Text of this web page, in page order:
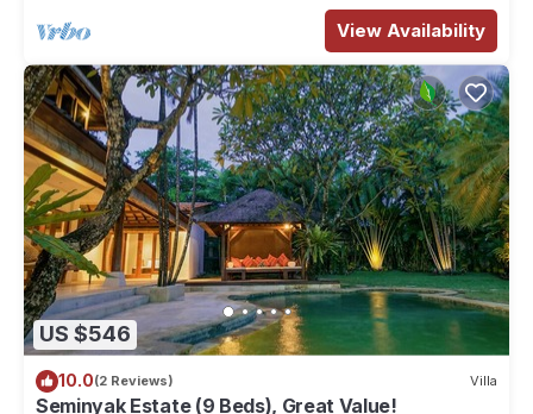
View Availability
US $546
10.0(2 Reviews) Villa
Seminyak Estate (9 Beds), Great Value!